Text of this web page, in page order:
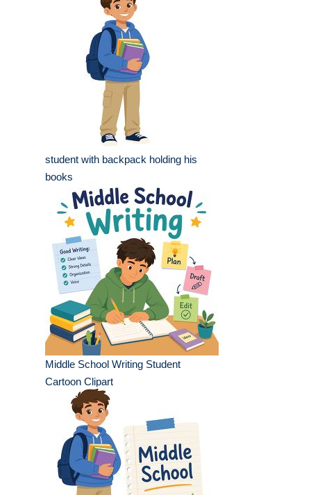
student with backpack holding his
books
Middle School Writing Student
Cartoon Clipart